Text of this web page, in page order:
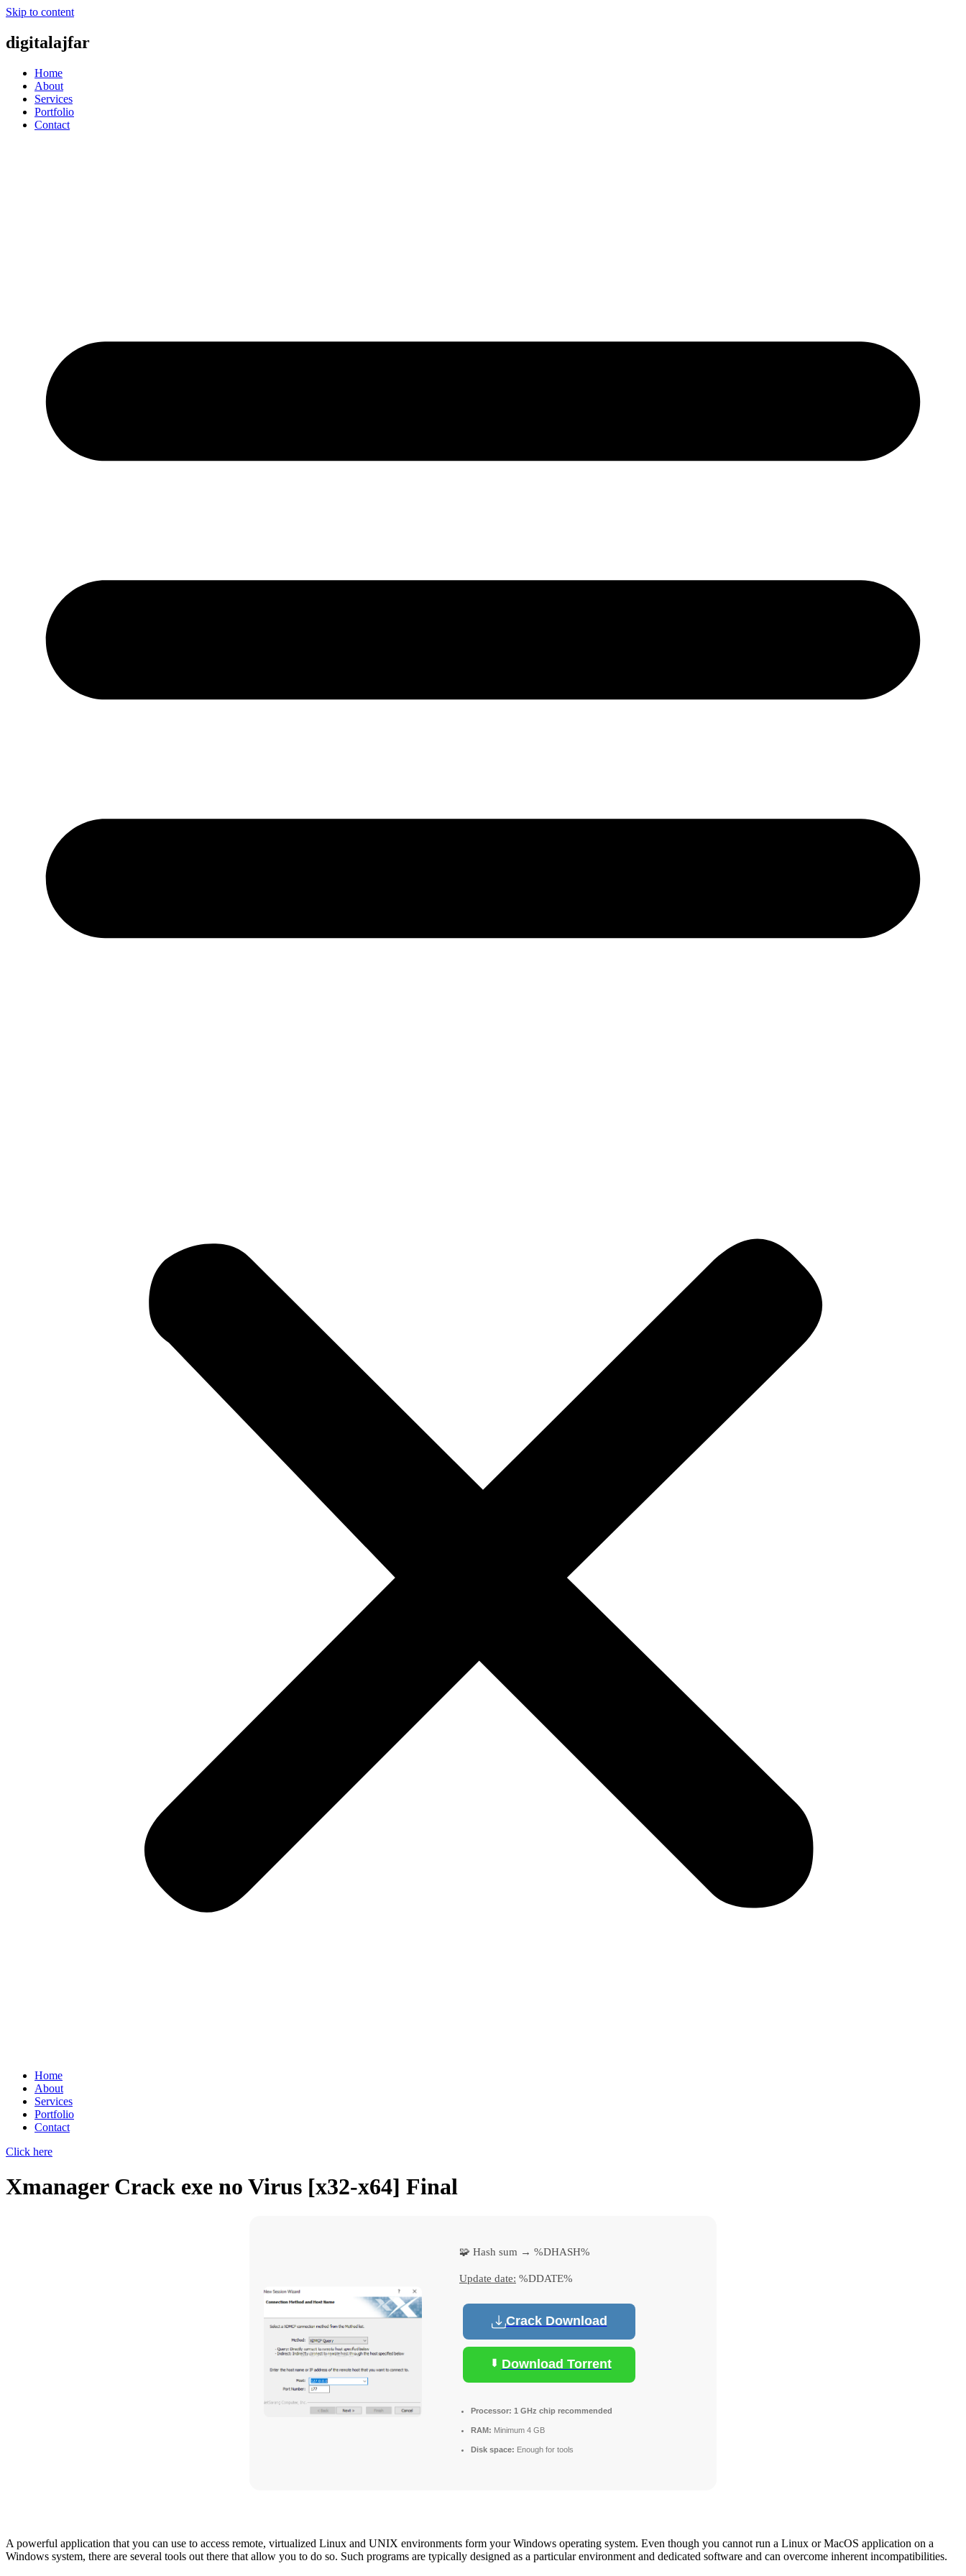
Skip to content
digitalajfar
Home
About
Services
Portfolio
Contact
Home
About
Services
Portfolio
Contact
Click here
Xmanager Crack exe no Virus [x32-x64] Final
🧩 Hash sum → %DHASH%
Update date: %DDATE%
Crack Download
Download Torrent
Processor: 1 GHz chip recommended
RAM: Minimum 4 GB
Disk space: Enough for tools
A powerful application that you can use to access remote, virtualized Linux and UNIX environments form your Windows operating system. Even though you cannot run a Linux or MacOS application on a
Windows system, there are several tools out there that allow you to do so. Such programs are typically designed as a particular environment and dedicated software and can overcome inherent incompatibilities.